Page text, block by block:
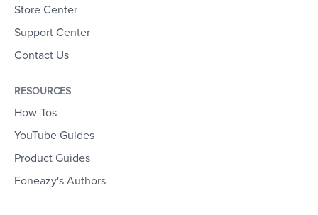
Store Center
Support Center
Contact Us
RESOURCES
How-Tos
YouTube Guides
Product Guides
Foneazy's Authors